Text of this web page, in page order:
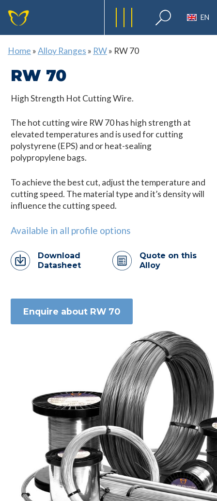
EN
Home »Alloy Ranges » RW» RW 70
RW 70
High Strength Hot Cutting Wire.
The hot cutting wire RW 70 has high strength at
elevated temperatures and is used for cutting
polystyrene (EPS) and or heat-sealing
polypropylene bags.
To achieve the best cut, adjust the temperature and
cutting speed. The material type and it’s density will
influence the cutting speed.
Available in all profile options
Download
Datasheet
Quote on this
Alloy
Enquire about RW 70